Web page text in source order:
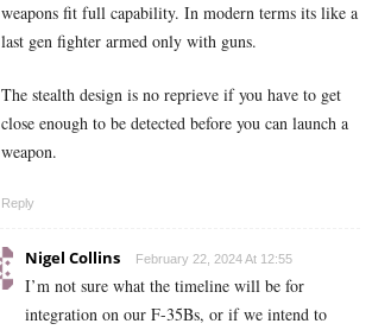
weapons fit full capability. In modern terms its like a
last gen fighter armed only with guns.
The stealth design is no reprieve if you have to get
close enough to be detected before you can launch a
weapon.
Reply
Nigel Collins February 22, 2024 At 12:55
I’m not sure what the timeline will be for
integration on our F-35Bs, or if we intend to